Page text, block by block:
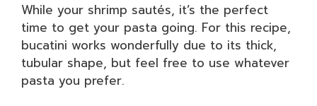
While your shrimp sautés, it’s the perfect
time to get your pasta going. For this recipe,
bucatini works wonderfully due to its thick,
tubular shape, but feel free to use whatever
pasta you prefer.